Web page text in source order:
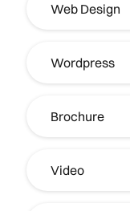
Web Design
Wordpress
Brochure
Video